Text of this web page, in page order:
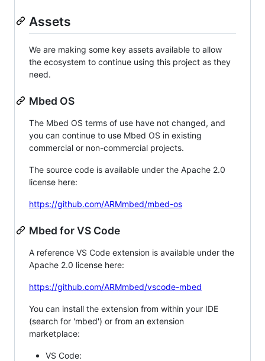
Assets
We are making some key assets available to allow
the ecosystem to continue using this project as they
need.
Mbed OS
The Mbed OS terms of use have not changed, and
you can continue to use Mbed OS in existing
commercial or non-commercial projects.
The source code is available under the Apache 2.0
license here:
https://github.com/ARMmbed/mbed-os
Mbed for VS Code
A reference VS Code extension is available under the
Apache 2.0 license here:
https://github.com/ARMmbed/vscode-mbed
You can install the extension from within your IDE
(search for 'mbed') or from an extension
marketplace:
VS Code: